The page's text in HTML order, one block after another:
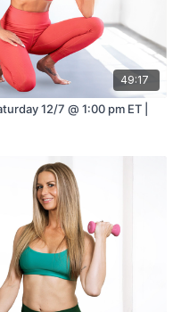
leaves separated
49:17
12/7 @ 1:00 pm ET |